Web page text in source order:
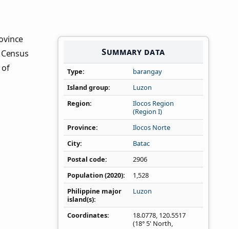
Summary data
Type
barangay
Island group
Luzon
Region
Ilocos Region
(Region I)
Province
Ilocos Norte
City
Batac
Postal code
2906
Population (2020)
1,528
Philippine major
island(s)
Luzon
Coordinates 18.0778, 120.5517
(18° 5' North,
of